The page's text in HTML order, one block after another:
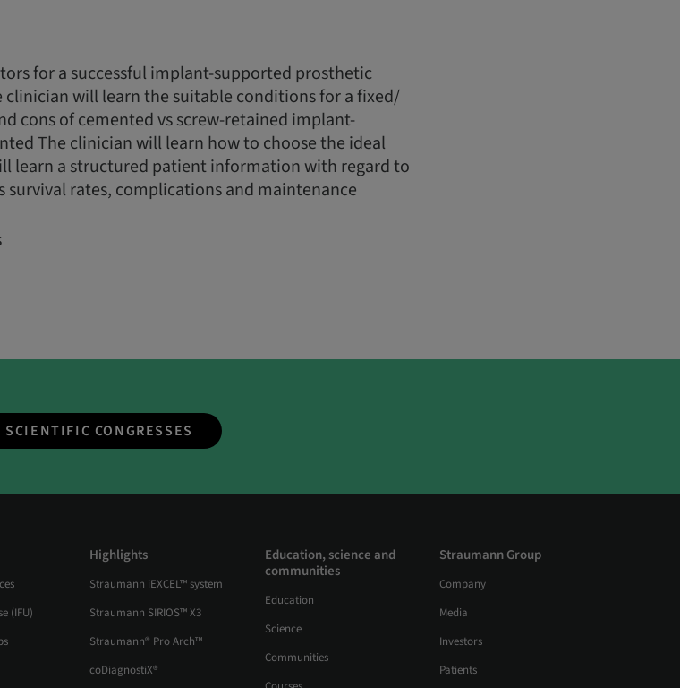
for a successful implant-supported prosthetic
will learn the suitable conditions for a fixed/
cons of cemented vs screw-retained implant-
The clinician will learn how to choose the ideal
learn a structured patient information with regard to
rates, complications and maintenance
SCIENTIFIC CONGRESSES
(IFU)
Highlights
Straumann iEXCEL™ system
Straumann SIRIOS™ X3
Straumann® Pro Arch™
coDiagnostiX®
Education, science and
communities
Education
Science
Communities
Straumann Group
Company
Media
Investors
Patients